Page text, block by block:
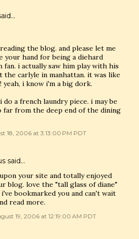
the blog. and please let me
your hand for being a diehard
fan. i actually saw him play with his
the carlyle in manhattan. it was like
yeah, i know i'm a big dork.
do a french laundry piece. i may be
far from the deep end of the dining
18, 2006 at 3:13:00 PM PDT
said…
your site and totally enjoyed
blog. love the "tall glass of diane"
bookmarked you and can't wait
read more.
19, 2006 at 12:19:00 AM PDT